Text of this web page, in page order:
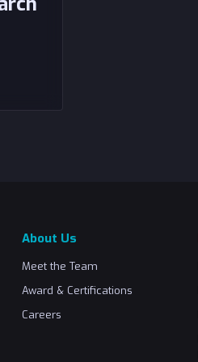
About Us
Meet the Team
Award & Certifications
Careers